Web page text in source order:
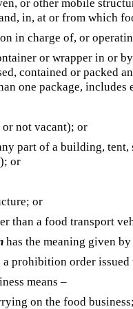
or other mobile
in, at or from which
in charge of, or
or wrapper in or
contained or packed
one package, includes
not vacant); or
part of a building,
or
or
than a food transport
has the meaning given
a prohibition order
means –
on the food